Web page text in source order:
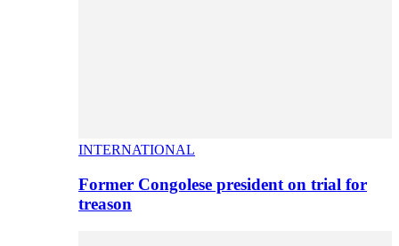
INTERNATIONAL
Former Congolese president on trial for
treason